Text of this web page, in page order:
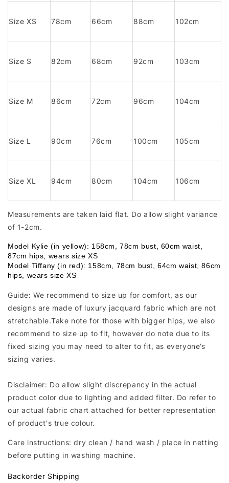
Size XS 78cm 66cm 88cm 102cm
Size S 82cm 68cm 92cm 103cm
Size M 86cm 72cm 96cm 104cm
Size L 90cm 76cm 100cm 105cm
Size XL 94cm 80cm 104cm 106cm
Measurements are taken laid flat. Do allow slight variance
of 1-2cm.
Model Kylie (in yellow): 158cm, 78cm bust, 60cm waist,
87cm hips, wears size XS
Model Tiffany (in red): 158cm, 78cm bust, 64cm waist, 86cm
hips, wears size XS
Guide: We recommend to size up for comfort, as our
designs are made of luxury jacquard fabric which are not
stretchable.Take note for those with bigger hips, we also
recommend to size up to fit, however do note due to its
fixed sizing you may need to alter to fit, as everyone’s
sizing varies.
Disclaimer: Do allow slight discrepancy in the actual
product color due to lighting and added filter. Do refer to
our actual fabric chart attached for better representation
of product's true colour.
Care instructions: dry clean / hand wash / place in netting
before putting in washing machine.
Backorder Shipping